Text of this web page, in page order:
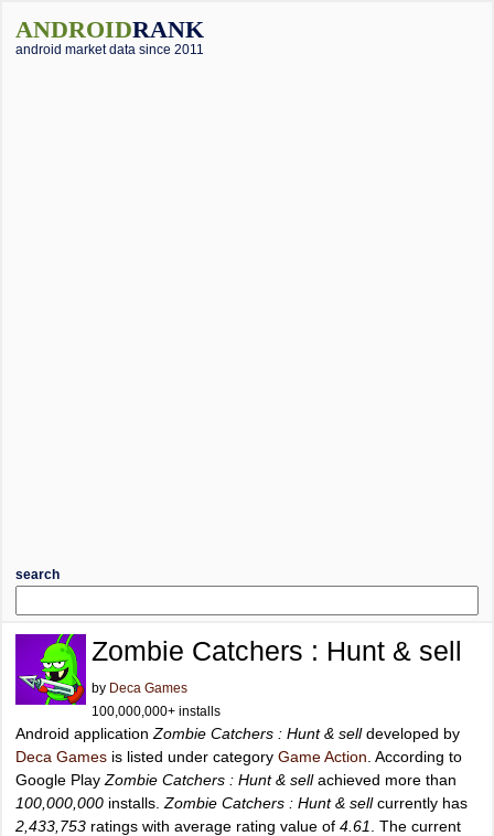
ANDROIDRANK
android market data since 2011
search
Zombie Catchers : Hunt & sell
by Deca Games
100,000,000+ installs
Android application Zombie Catchers : Hunt & selldeveloped by
Deca Games is listed under category Game Action . According to
Google Play Zombie Catchers : Hunt & sellachieved more than
100,000,000 installs. Zombie Catchers : Hunt & sellcurrently has
2,433,753 ratings with average rating value of 4.61
. The current